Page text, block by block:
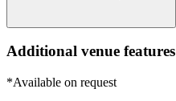
Additional venue features
*Available on request